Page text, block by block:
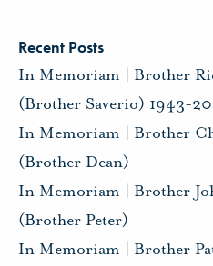
Recent Posts
In Memoriam | Brother
(Brother Saverio) 1943-
In Memoriam | Brother
(Brother Dean)
In Memoriam | Brother
(Brother Peter)
In Memoriam | Brother